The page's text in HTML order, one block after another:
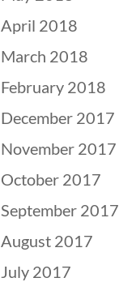
April 2018
March 2018
February 2018
December 2017
November 2017
October 2017
September 2017
August 2017
July 2017